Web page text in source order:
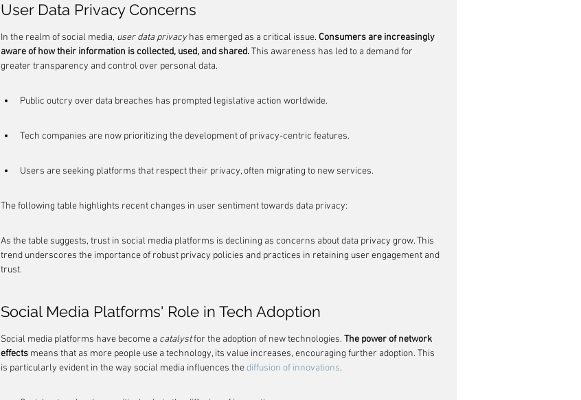
User Data Privacy Concerns
In the realm of social media, user data privacy has emerged as a critical issue. Consumers are increasingly
aware of how their information is collected, used, and shared. This awareness has led to a demand for
greater transparency and control over personal data.
Public outcry over data breaches has prompted legislative action worldwide.
Tech companies are now prioritizing the development of privacy-centric features.
Users are seeking platforms that respect their privacy, often migrating to new services.
The following table highlights recent changes in user sentiment towards data privacy:
As the table suggests, trust in social media platforms is declining as concerns about data privacy grow. This
trend underscores the importance of robust privacy policies and practices in retaining user engagement and
trust.
Social Media Platforms' Role in Tech Adoption
Social media platforms have become a catalyst for the adoption of new technologies. The power of network
effects means that as more people use a technology, its value increases, encouraging further adoption. This
is particularly evident in the way social media influences the diffusion of innovations.